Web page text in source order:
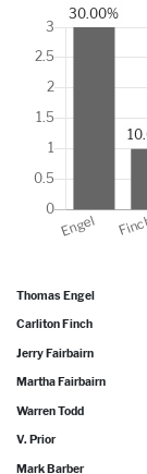
Thomas Engel
Carliton Finch
Jerry Fairbairn
Martha Fairbairn
Warren Todd
V. Prior
Mark Barber